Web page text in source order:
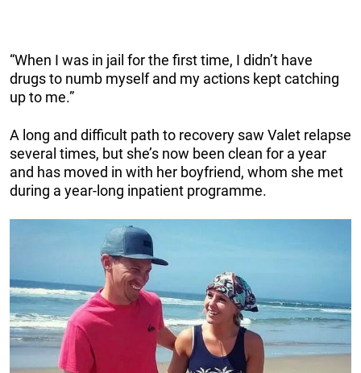
“When I was in jail for the first time, I didn’t have
drugs to numb myself and my actions kept catching
up to me.”
A long and difficult path to recovery saw Valet relapse
several times, but she’s now been clean for a year
and has moved in with her boyfriend, whom she met
during a year-long inpatient programme.